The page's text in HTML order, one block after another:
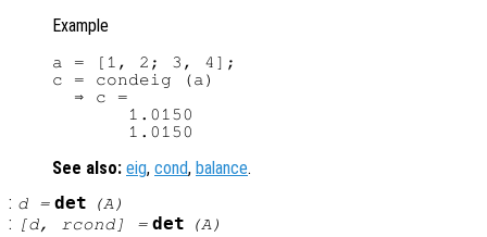
Example
a = [1, 2; 3, 4];
c = condeig (a)
  ⇒ c =
       1.0150
See also: eig, cond, balance.
: d= det (A)
: [d, rcond] = det (A)